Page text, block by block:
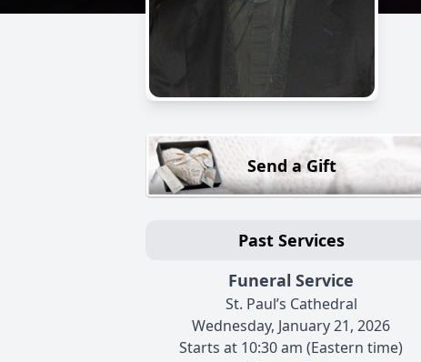
Send a Gift
Past Services
Funeral Service
St. Paul’s Cathedral
Wednesday, January 21, 2026
Starts at 10:30 am (Eastern time)